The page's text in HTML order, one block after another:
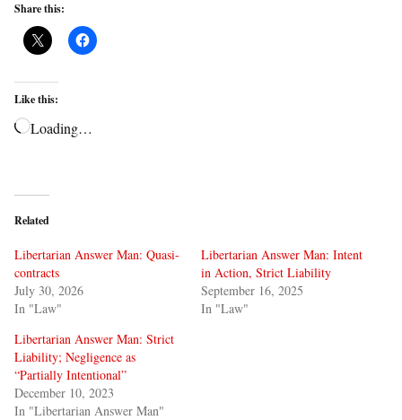
Share this:
Like this:
Loading…
Related
Libertarian Answer Man: Quasi-
contracts
July 30, 2026
In "Law"
Libertarian Answer Man: Intent
in Action, Strict Liability
September 16, 2025
In "Law"
Libertarian Answer Man: Strict
Liability; Negligence as
“Partially Intentional”
December 10, 2023
In "Libertarian Answer Man"